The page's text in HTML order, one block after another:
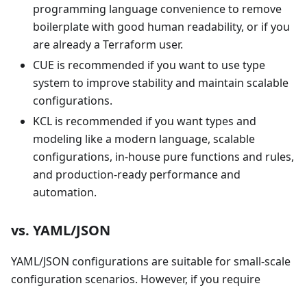
programming language convenience to remove
boilerplate with good human readability, or if you
are already a Terraform user.
CUE is recommended if you want to use type
system to improve stability and maintain scalable
configurations.
KCL is recommended if you want types and
modeling like a modern language, scalable
configurations, in-house pure functions and rules,
and production-ready performance and
automation.
vs. YAML/JSON
YAML/JSON configurations are suitable for small-scale
configuration scenarios. However, if you require